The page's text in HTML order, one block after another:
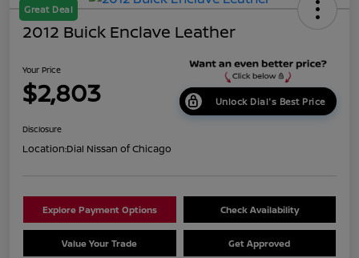
Great Deal
2012 Buick Enclave Leather
Your Price
$2,803 Unlock Dial's Best Price
Disclosure
Location:Dial Nissan of Chicago
Explore Payment Options Check Availability
Value Your Trade Get Approved